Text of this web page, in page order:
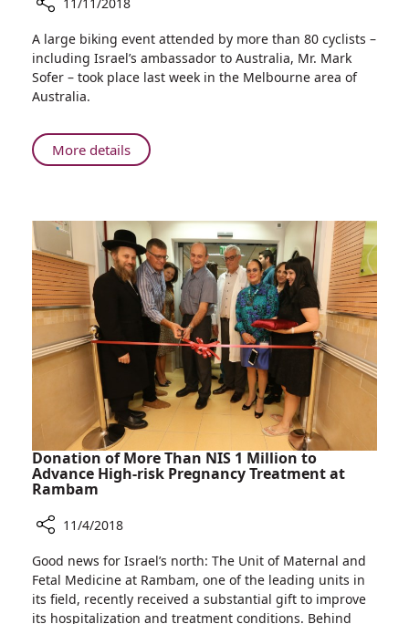
Australians
Biking
for
Rambam
A large biking event attended by more than 80 cyclists –
including Israel’s ambassador to Australia, Mr. Mark
Sofer – took place last week in the Melbourne area of
Australia.
More detailsAbout
Australians
Rambam
Donation of More Than NIS 1 Million to
Advance High-risk Pregnancy Treatment at
Rambam
Donation
of
More
11/4/2018
Good news for Israel’s north: The Unit of Maternal and
Fetal Medicine at Rambam, one of the leading units in
its field, recently received a substantial gift to improve
its hospitalization and treatment conditions. Behind